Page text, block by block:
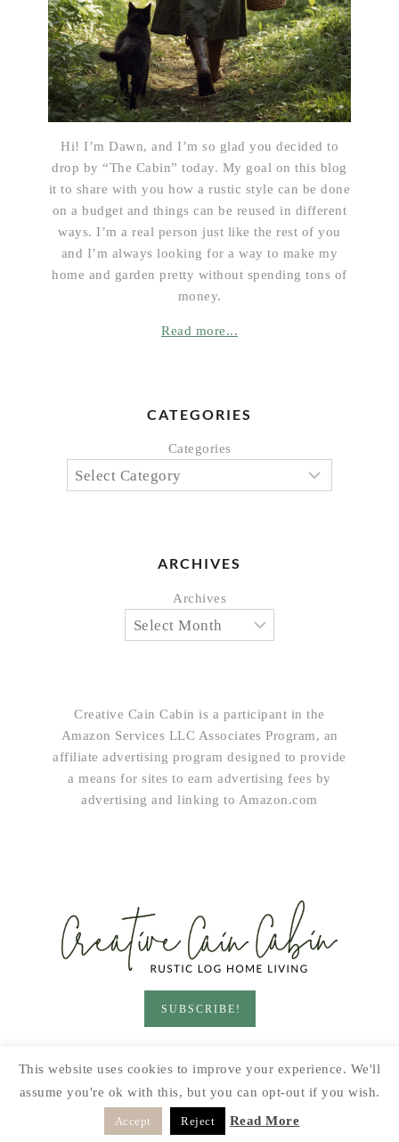
Hi! I’m Dawn, and I’m so glad you decided to
drop by “The Cabin” today. My goal on this blog
it to share with you how a rustic style can be done
on a budget and things can be reused in different
ways. I’m a real person just like the rest of you
and I’m always looking for a way to make my
home and garden pretty without spending tons of
money.
Read more...
CATEGORIES
Categories
ARCHIVES
Archives
Creative Cain Cabin is a participant in the
Amazon Services LLC Associates Program, an
affiliate advertising program designed to provide
a means for sites to earn advertising fees by
advertising and linking to Amazon.com
SUBSCRIBE!
PRINTABLES
SEASONAL DIY
© 2026 CREATIVE CAIN CABIN · SITE BY
DESIGN
This website uses cookies to improve your experience. We'll
assume you're ok with this, but you can opt-out if you wish.
Accept Reject Read More